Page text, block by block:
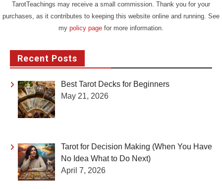
TarotTeachings may receive a small commission. Thank you for your
purchases, as it contributes to keeping this website online and running. See
my policy page for more information.
Recent Posts
Best Tarot Decks for Beginners
May 21, 2026
Tarot for Decision Making (When You Have
No Idea What to Do Next)
April 7, 2026